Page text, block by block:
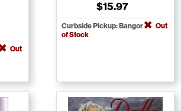
Out
$15.97
Curbside Pickup: Bangor
Out
of Stock